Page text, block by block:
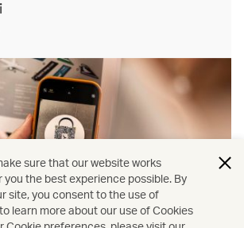
sure that our website works
you the best experience possible. By
site, you consent to the use of
learn more about our use of Cookies